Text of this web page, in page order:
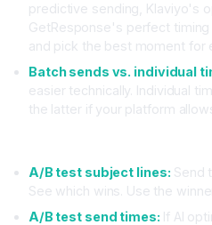
predictive sending, Klaviyo's
GetResponse's perfect timing
and pick the best moment for
Batch sends vs. individual
easier technically. Individual
the latter if your platform
A/B test subject lines: Send
See which wins. Use the
A/B test send times: If AI